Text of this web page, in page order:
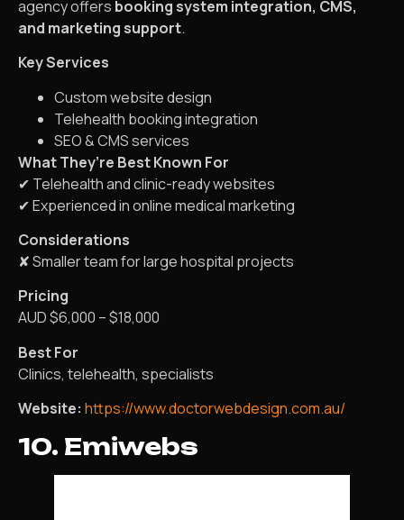
agency offers booking system integration, CMS,
and marketing support.
Key Services
Custom website design
Telehealth booking integration
SEO & CMS services
What They’re Best Known For
✔ Telehealth and clinic-ready websites
✔ Experienced in online medical marketing
Considerations
✘ Smaller team for large hospital projects
Pricing
AUD $6,000 – $18,000
Best For
Clinics, telehealth, specialists
Website: https://www.doctorwebdesign.com.au/
10. Emiwebs